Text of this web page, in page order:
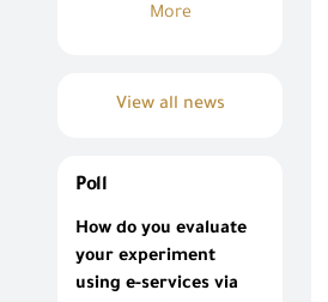
More
View all news
Poll
How do you evaluate
your experiment
using e-services via